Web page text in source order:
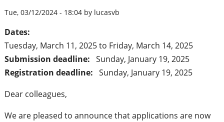
Tue, 03/12/2024 - 18:04 by lucasvb
Dates:
Tuesday, March 11, 2025to Friday, March 14, 2025
Submission deadline: Sunday, January 19, 2025
Registration deadline: Sunday, January 19, 2025
Dear colleagues,
We are pleased to announce that applications are now